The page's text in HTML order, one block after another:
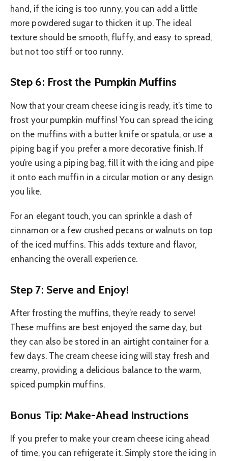
hand, if the icing is too runny, you can add a little
more powdered sugar to thicken it up. The ideal
texture should be smooth, fluffy, and easy to spread,
but not too stiff or too runny.
Step 6: Frost the Pumpkin Muffins
Now that your cream cheese icing is ready, it’s time to
frost your pumpkin muffins! You can spread the icing
on the muffins with a butter knife or spatula, or use a
piping bag if you prefer a more decorative finish. If
you’re using a piping bag, fill it with the icing and pipe
it onto each muffin in a circular motion or any design
you like.
For an elegant touch, you can sprinkle a dash of
cinnamon or a few crushed pecans or walnuts on top
of the iced muffins. This adds texture and flavor,
enhancing the overall experience.
Step 7: Serve and Enjoy!
After frosting the muffins, they’re ready to serve!
These muffins are best enjoyed the same day, but
they can also be stored in an airtight container for a
few days. The cream cheese icing will stay fresh and
creamy, providing a delicious balance to the warm,
spiced pumpkin muffins.
Bonus Tip: Make-Ahead Instructions
If you prefer to make your cream cheese icing ahead
of time, you can refrigerate it. Simply store the icing in